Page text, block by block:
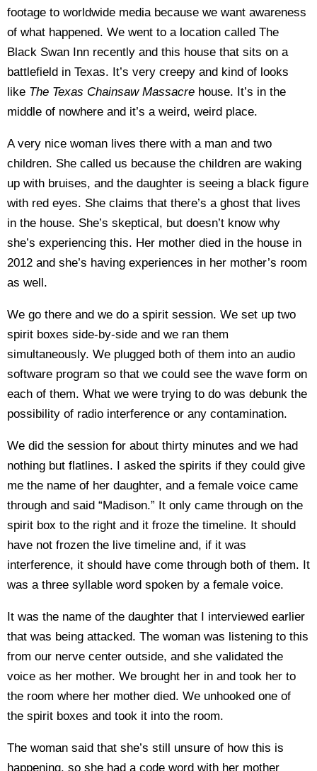
footage to worldwide media because we want awareness
of what happened. We went to a location called The
Black Swan Inn recently and this house that sits on a
battlefield in Texas. It’s very creepy and kind of looks
like The Texas Chainsaw Massacre house. It’s in the
middle of nowhere and it’s a weird, weird place.
A very nice woman lives there with a man and two
children. She called us because the children are waking
up with bruises, and the daughter is seeing a black figure
with red eyes. She claims that there’s a ghost that lives
in the house. She’s skeptical, but doesn’t know why
she’s experiencing this. Her mother died in the house in
2012 and she’s having experiences in her mother’s room
as well.
We go there and we do a spirit session. We set up two
spirit boxes side-by-side and we ran them
simultaneously. We plugged both of them into an audio
software program so that we could see the wave form on
each of them. What we were trying to do was debunk the
possibility of radio interference or any contamination.
We did the session for about thirty minutes and we had
nothing but flatlines. I asked the spirits if they could give
me the name of her daughter, and a female voice came
through and said “Madison.” It only came through on the
spirit box to the right and it froze the timeline. It should
have not frozen the live timeline and, if it was
interference, it should have come through both of them. It
was a three syllable word spoken by a female voice.
It was the name of the daughter that I interviewed earlier
that was being attacked. The woman was listening to this
from our nerve center outside, and she validated the
voice as her mother. We brought her in and took her to
the room where her mother died. We unhooked one of
the spirit boxes and took it into the room.
The woman said that she’s still unsure of how this is
happening, so she had a code word with her mother